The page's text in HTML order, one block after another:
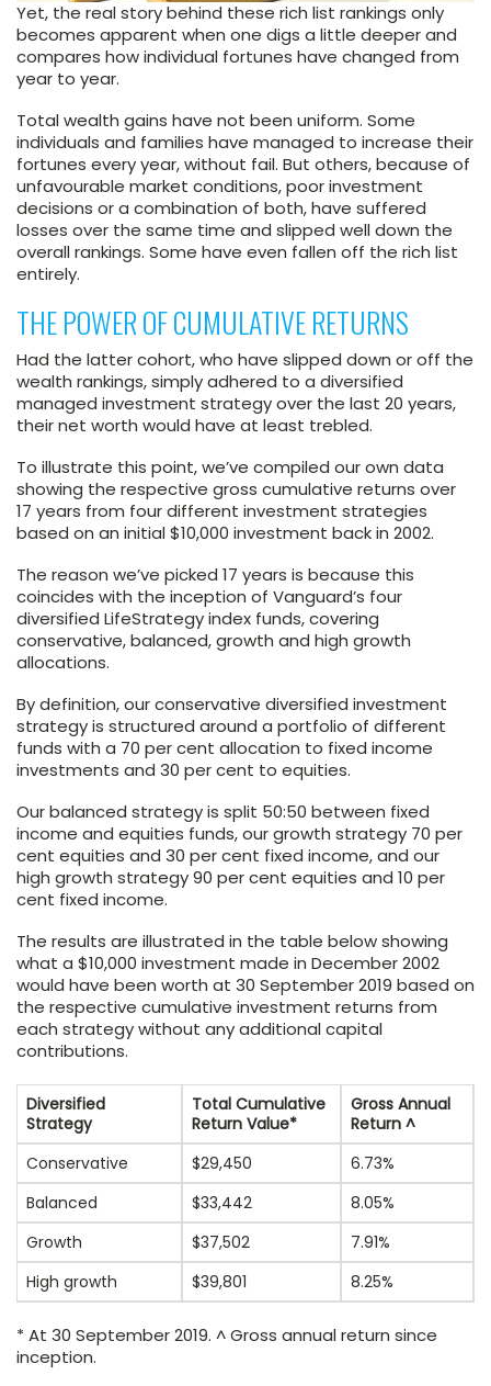
Yet, the real story behind these rich list rankings only
becomes apparent when one digs a little deeper and
compares how individual fortunes have changed from
year to year.
Total wealth gains have not been uniform. Some
individuals and families have managed to increase their
fortunes every year, without fail. But others, because of
unfavourable market conditions, poor investment
decisions or a combination of both, have suffered
losses over the same time and slipped well down the
overall rankings. Some have even fallen off the rich list
entirely.
THE POWER OF CUMULATIVE RETURNS
Had the latter cohort, who have slipped down or off the
wealth rankings, simply adhered to a diversified
managed investment strategy over the last 20 years,
their net worth would have at least trebled.
To illustrate this point, we’ve compiled our own data
showing the respective gross cumulative returns over
17 years from four different investment strategies
based on an initial $10,000 investment back in 2002.
The reason we’ve picked 17 years is because this
coincides with the inception of Vanguard’s four
diversified LifeStrategy index funds, covering
conservative, balanced, growth and high growth
allocations.
By definition, our conservative diversified investment
strategy is structured around a portfolio of different
funds with a 70 per cent allocation to fixed income
investments and 30 per cent to equities.
Our balanced strategy is split 50:50 between fixed
income and equities funds, our growth strategy 70 per
cent equities and 30 per cent fixed income, and our
high growth strategy 90 per cent equities and 10 per
cent fixed income.
The results are illustrated in the table below showing
what a $10,000 investment made in December 2002
would have been worth at 30 September 2019 based on
the respective cumulative investment returns from
each strategy without any additional capital
contributions.
Diversified
Strategy
Total Cumulative
Return Value*
Gross Annual
Return ^
Conservative
$29,450
6.73%
Balanced
$33,442
8.05%
Growth
$37,502
7.91%
High growth
$39,801 8.25%
* At 30 September 2019. ^ Gross annual return since
inception.